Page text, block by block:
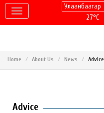
27°C
Home About Us News Advice
Advice